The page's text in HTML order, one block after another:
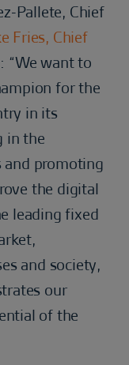
Pallete, Chief
Fries, Chief
“We want to
for the
in its
in the
promoting
the digital
leading fixed
and society,
our
of the